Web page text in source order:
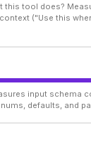
this tool does?
("Use this
input schema
defaults, and